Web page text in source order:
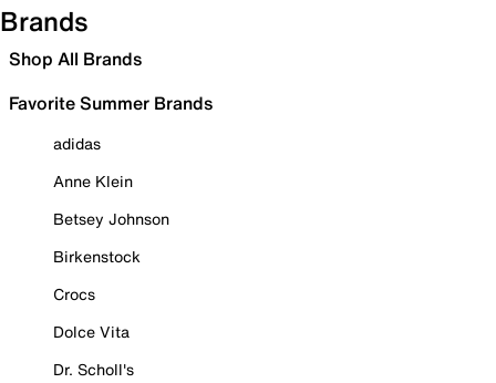
Brands
Shop All Brands
Favorite Summer Brands
adidas
Anne Klein
Betsey Johnson
Birkenstock
Crocs
Dolce Vita
Dr. Scholl's